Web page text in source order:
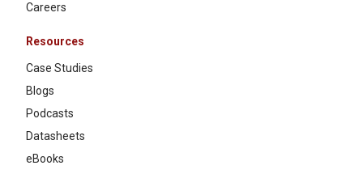
Careers
Resources
Case Studies
Blogs
Podcasts
Datasheets
eBooks